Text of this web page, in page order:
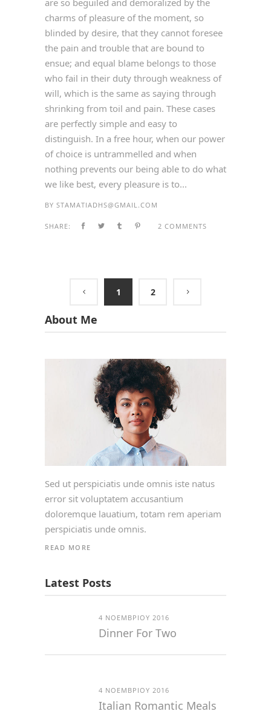
are so beguiled and demoralized by the
charms of pleasure of the moment, so
blinded by desire, that they cannot foresee
the pain and trouble that are bound to
ensue; and equal blame belongs to those
who fail in their duty through weakness of
will, which is the same as saying through
shrinking from toil and pain. These cases
are perfectly simple and easy to
distinguish. In a free hour, when our power
of choice is untrammelled and when
nothing prevents our being able to do what
we like best, every pleasure is to...
BY STAMATIADHS@GMAIL.COM
SHARE: 2 COMMENTS
1 2
About Me
Sed ut perspiciatis unde omnis iste natus
error sit voluptatem accusantium
doloremque lauatium, totam rem aperiam
perspiciatis unde omnis.
READ MORE
Latest Posts
4 ΝΟΕΜΒΡΊΟΥ 2016
Dinner For Two
4 ΝΟΕΜΒΡΊΟΥ 2016
Italian Romantic Meals